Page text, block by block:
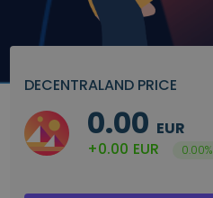
DECENTRALAND PRICE
0.00 EUR
+0.00 EUR 0.00%